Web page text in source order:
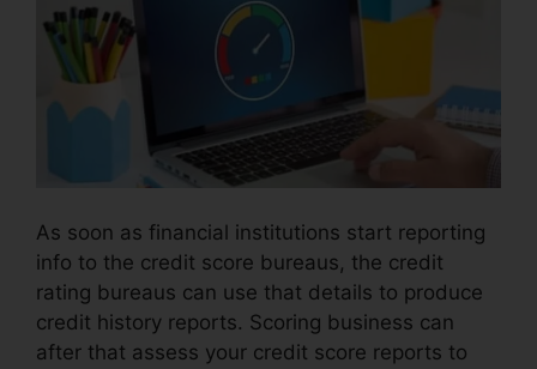
As soon as financial institutions start reporting
info to the credit score bureaus, the credit
rating bureaus can use that details to produce
credit history reports. Scoring business can
after that assess your credit score reports to